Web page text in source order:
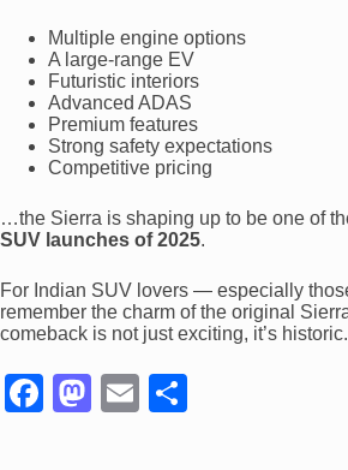
Multiple engine options
A large-range EV
Futuristic interiors
Advanced ADAS
Premium features
Strong safety expectations
Competitive pricing
…the Sierra is shaping up to be one of
SUV launches of 2025.
For Indian SUV lovers — especially
remember the charm of the original
comeback is not just exciting, it’s historic.
F
M
E